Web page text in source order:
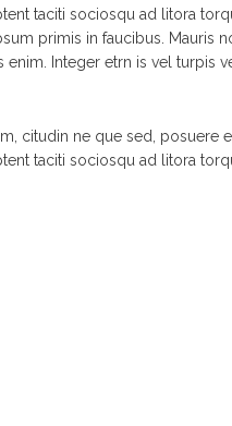
taciti sociosqu ad litora
primis in faucibus. Mauris
Integer etrn is vel turpis
citudin ne que sed, posuere
taciti sociosqu ad litora